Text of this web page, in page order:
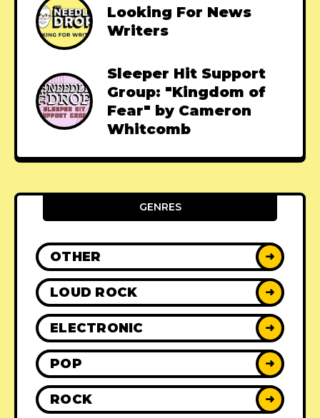
Looking For News
Writers
Sleeper Hit Support
Group: "Kingdom of
Fear" by Cameron
Whitcomb
GENRES
OTHER ➜
LOUD ROCK ➜
ELECTRONIC ➜
POP ➜
ROCK ➜